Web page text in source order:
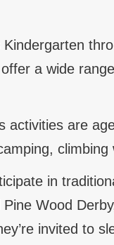
a wide
activities are
in
Wood
invited to